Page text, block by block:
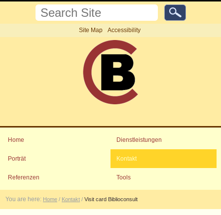
Search
Site
Site Map Accessibility
Home
Dienstleistungen
Porträt Kontakt
Referenzen Tools
You are here: Home / Kontakt /Visit card Biblioconsult